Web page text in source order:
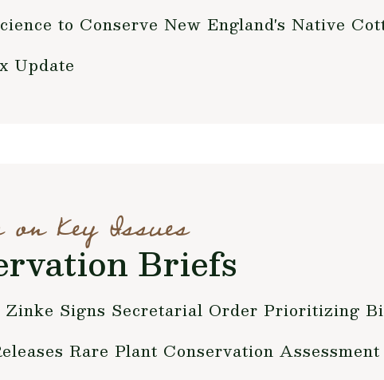
to Conserve New England's Native
Update
on Key Issues
Briefs
Zinke Signs Secretarial Order Prioritizing
Rare Plant Conservation Assessment